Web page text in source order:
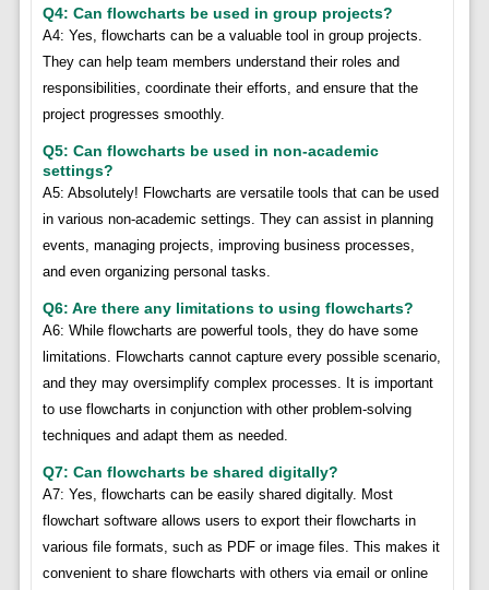
Q4: Can flowcharts be used in group projects?
A4: Yes, flowcharts can be a valuable tool in group projects.
They can help team members understand their roles and
responsibilities, coordinate their efforts, and ensure that the
project progresses smoothly.
Q5: Can flowcharts be used in non-academic
settings?
A5: Absolutely! Flowcharts are versatile tools that can be used
in various non-academic settings. They can assist in planning
events, managing projects, improving business processes,
and even organizing personal tasks.
Q6: Are there any limitations to using flowcharts?
A6: While flowcharts are powerful tools, they do have some
limitations. Flowcharts cannot capture every possible scenario,
and they may oversimplify complex processes. It is important
to use flowcharts in conjunction with other problem-solving
techniques and adapt them as needed.
Q7: Can flowcharts be shared digitally?
A7: Yes, flowcharts can be easily shared digitally. Most
flowchart software allows users to export their flowcharts in
various file formats, such as PDF or image files. This makes it
convenient to share flowcharts with others via email or online